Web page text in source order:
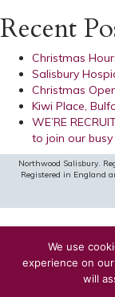
Recent
Christmas
Salisbury
Christmas
Kiwi Place,
WE’RE
to join our
Northwood Salisbury.
Registered in England
We use
experience on
will